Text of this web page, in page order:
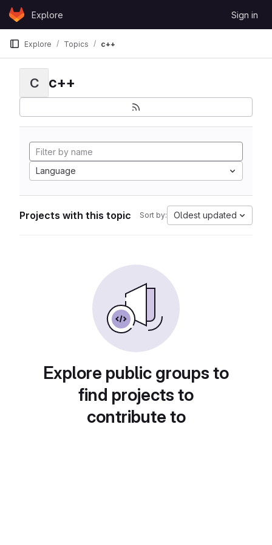
Skip to content
GitLabExplore Sign in
Explore Topics c++
C c++
Language
Projects with this topic Sort by: Oldest updated
Explore public groups to
find projects to
contribute to